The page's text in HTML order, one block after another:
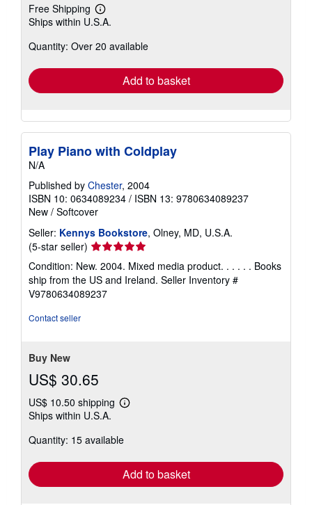
Free Shipping
Learn
more
shipping
Ships within U.S.A.
Quantity: Over 20 available
Add to basket
Play Piano with Coldplay
N/A
Published by Chester, 2004
ISBN 10: 0634089234 / ISBN 13: 9780634089237
New / Softcover
Seller: Kennys Bookstore, Olney, MD, U.S.A.
(5-star seller) Seller
5
out
of
Condition: New. 2004. Mixed media product. . . . . . Books
ship from the US and Ireland. Seller Inventory #
V9780634089237
Contact seller
Buy New
US$ 30.65
US$ 10.50 shipping
Learn
shipping
Ships within U.S.A.
Quantity: 15 available
Add to basket